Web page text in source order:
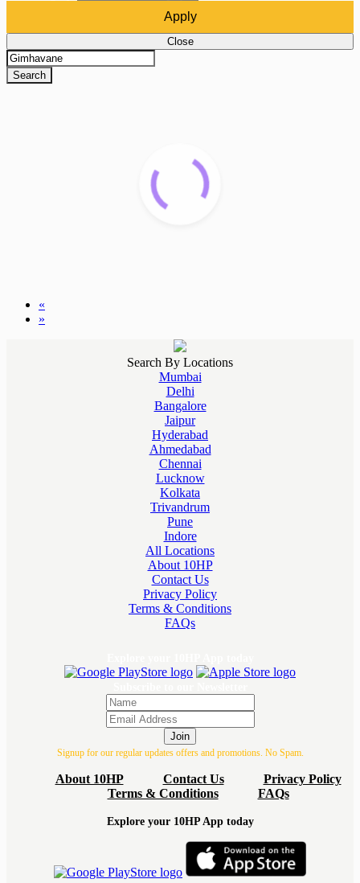
Apply
Close
Search
«
»
Search By Locations
Mumbai
Delhi
Bangalore
Jaipur
Hyderabad
Ahmedabad
Chennai
Lucknow
Kolkata
Trivandrum
Pune
Indore
All Locations
About 10HP
Contact Us
Privacy Policy
Terms & Conditions
FAQs
Join
Signup for our regular updates offers and promotions. No Spam.
About 10HP Contact Us
Privacy Policy
Terms & Conditions
FAQs
Explore your 10HP App today